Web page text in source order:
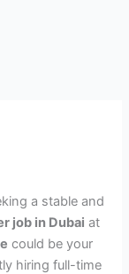
a stable and
job in Dubai at
could be your
hiring full-time